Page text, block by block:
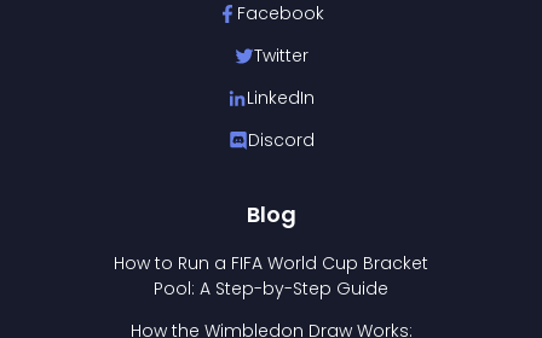
Facebook
Twitter
LinkedIn
Discord
Blog
How to Run a FIFA World Cup Bracket
Pool: A Step-by-Step Guide
How the Wimbledon Draw Works: